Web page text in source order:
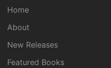
Home
About
New Releases
Featured Books